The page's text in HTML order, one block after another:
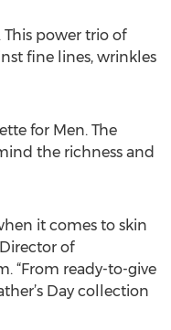
. This power trio of
fine lines, wrinkles
for Men. The
the richness and
it comes to skin
of
“From ready-to-give
Day collection